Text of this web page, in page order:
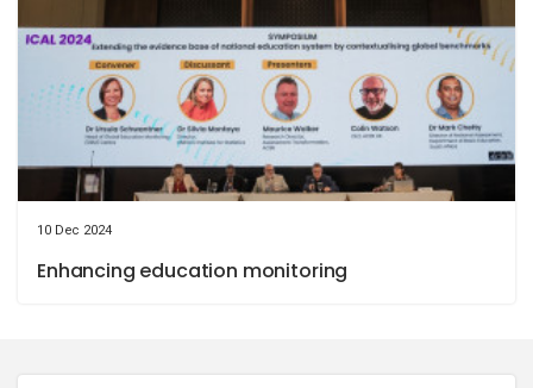
10 Dec 2024
Enhancing education monitoring